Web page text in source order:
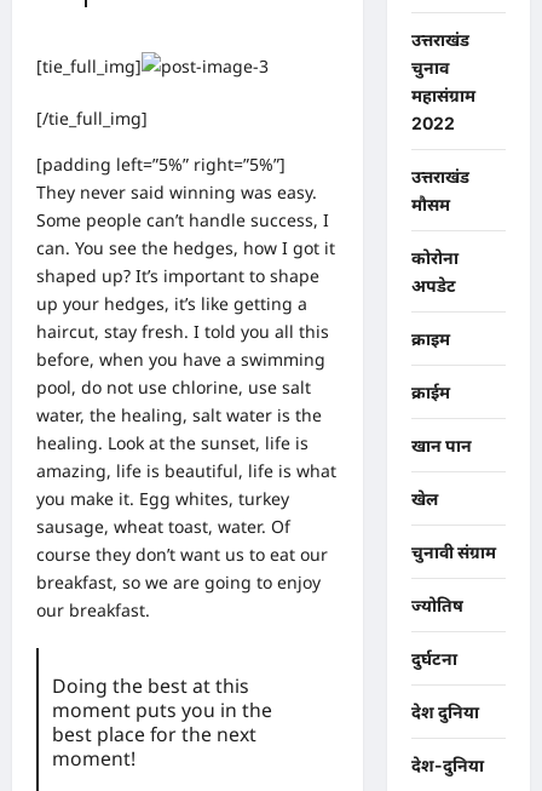
[tie_full_img]
[/tie_full_img]
[padding left=”5%” right=”5%”]
They never said winning was easy.
Some people can’t handle success, I
can. You see the hedges, how I got it
shaped up? It’s important to shape
up your hedges, it’s like getting a
haircut, stay fresh. I told you all this
before, when you have a swimming
pool, do not use chlorine, use salt
water, the healing, salt water is the
healing. Look at the sunset, life is
amazing, life is beautiful, life is what
you make it. Egg whites, turkey
sausage, wheat toast, water. Of
course they don’t want us to eat our
breakfast, so we are going to enjoy
our breakfast.
Doing the best at this
moment puts you in the
best place for the next
moment!
उत्तराखंड
चुनाव
महासंग्राम
2022
उत्तराखंड
मौसम
कोरोना
अपडेट
क्राइम
क्राईम
खान पान
खेल
चुनावी संग्राम
ज्योतिष
दुर्घटना
देश दुनिया
देश-दुनिया